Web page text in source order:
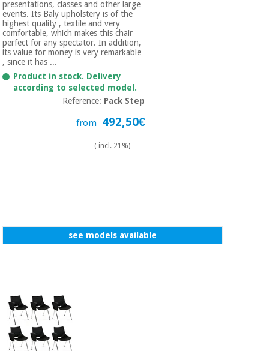
presentations, classes and other large
events. Its Baly upholstery is of the
highest quality , textile and very
comfortable, which makes this chair
perfect for any spectator. In addition,
its value for money is very remarkable
, since it has ...
Product in stock. Delivery
according to selected model.
Reference: Pack Step
from 492,50€
( incl. 21%)
see models available